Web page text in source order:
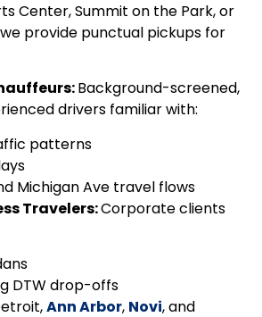
Center, Summit on the Park, or
provide punctual pickups for
Background-screened,
drivers familiar with:
patterns
Michigan Ave travel flows
Travelers:Corporate clients
DTW drop-offs
Ann Arbor, Novi, and